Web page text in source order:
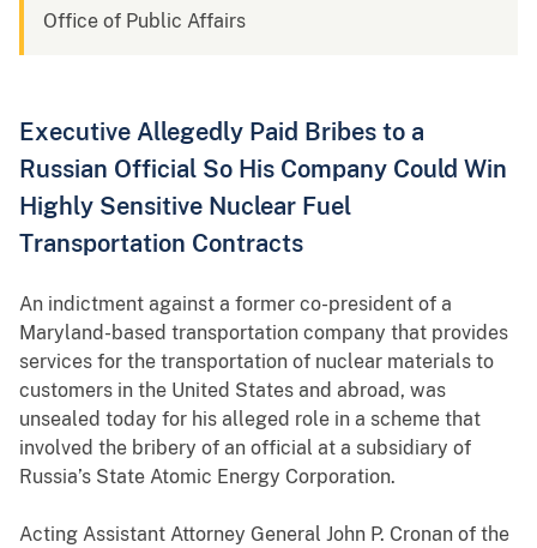
Office of Public Affairs
Executive Allegedly Paid Bribes to a
Russian Official So His Company Could Win
Highly Sensitive Nuclear Fuel
Transportation Contracts
An indictment against a former co-president of a
Maryland-based transportation company that provides
services for the transportation of nuclear materials to
customers in the United States and abroad, was
unsealed today for his alleged role in a scheme that
involved the bribery of an official at a subsidiary of
Russia’s State Atomic Energy Corporation.
Acting Assistant Attorney General John P. Cronan of the